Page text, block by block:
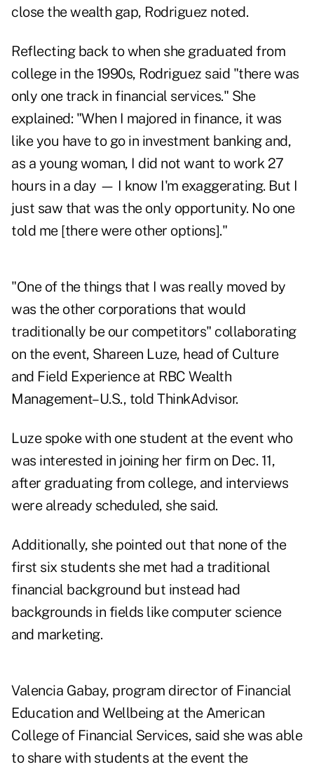
close the wealth gap, Rodriguez noted.
Reflecting back to when she graduated from
college in the 1990s, Rodriguez said "there was
only one track in financial services." She
explained: "When I majored in finance, it was
like you have to go in investment banking and,
as a young woman, I did not want to work 27
hours in a day — I know I'm exaggerating. But I
just saw that was the only opportunity. No one
told me [there were other options]."
"One of the things that I was really moved by
was the other corporations that would
traditionally be our competitors" collaborating
on the event, Shareen Luze, head of Culture
and Field Experience at RBC Wealth
Management–U.S., told ThinkAdvisor.
Luze spoke with one student at the event who
was interested in joining her firm on Dec. 11,
after graduating from college, and interviews
were already scheduled, she said.
Additionally, she pointed out that none of the
first six students she met had a traditional
financial background but instead had
backgrounds in fields like computer science
and marketing.
Valencia Gabay, program director of Financial
Education and Wellbeing at the American
College of Financial Services, said she was able
to share with students at the event the